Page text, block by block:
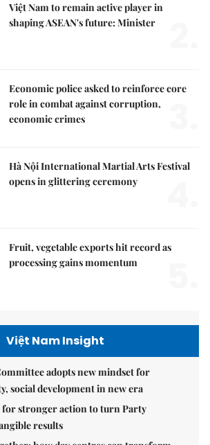
Việt Nam to remain active player in
shaping ASEAN's future: Minister
Economic police asked to reinforce core
role in combat against corruption,
economic crimes
Hà Nội International Martial Arts Festival
opens in glittering ceremony
Fruit, vegetable exports hit record as
processing gains momentum
Việt Nam Insight
adopts new mindset for
social development in new era
for stronger action to turn Party
results